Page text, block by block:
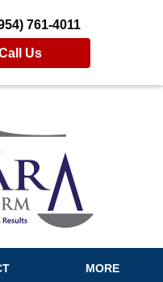
761-4011
Us
MORE